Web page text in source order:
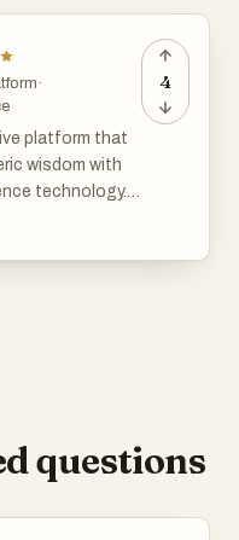
·
platform that
wisdom with
technology. It
tarot readings,
seeking
discovery,
4
questions